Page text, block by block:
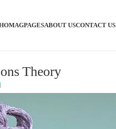
PAGESABOUT USCONTACT US
Theory